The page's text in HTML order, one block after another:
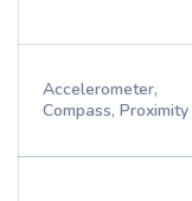
Accelerometer,
Compass, Proximity